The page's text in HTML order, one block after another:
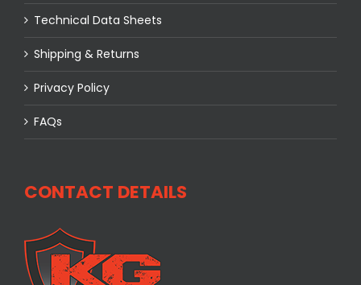
Technical Data Sheets
Shipping & Returns
Privacy Policy
FAQs
CONTACT DETAILS